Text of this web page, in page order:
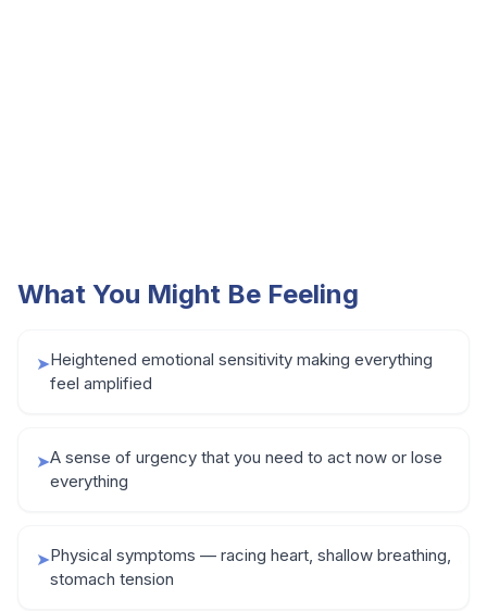
What You Might Be Feeling
➤Heightened emotional sensitivity making everything
feel amplified
➤A sense of urgency that you need to act now or lose
everything
➤Physical symptoms — racing heart, shallow breathing,
stomach tension